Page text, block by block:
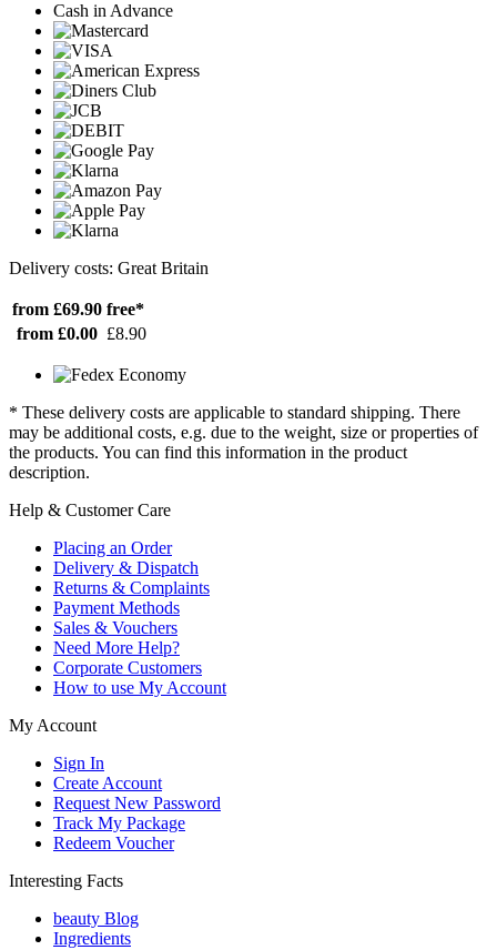
Cash in Advance
Delivery costs: Great Britain
from £69.90 free*
from £0.00 £8.90
* These delivery costs are applicable to standard shipping. There
may be additional costs, e.g. due to the weight, size or properties of
the products. You can find this information in the product
description.
Help & Customer Care
Placing an Order
Delivery & Dispatch
Returns & Complaints
Payment Methods
Sales & Vouchers
Need More Help?
Corporate Customers
How to use My Account
My Account
Sign In
Create Account
Request New Password
Track My Package
Redeem Voucher
Interesting Facts
beauty Blog
Ingredients